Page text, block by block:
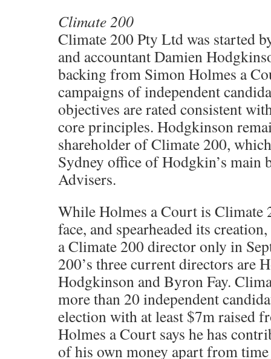
Climate 200
Climate 200 Pty Ltd was started
and accountant Damien
backing from Simon Holmes a
campaigns of independent
objectives are rated consistent
core principles. Hodgkinson
shareholder of Climate 200,
Sydney office of Hodgkin’s main
Advisers.
While Holmes a Court is Climate
face, and spearheaded its
a Climate 200 director only in
200’s three current directors are
Hodgkinson and Byron Fay.
more than 20 independent
election with at least $7m raised
Holmes a Court says he has
of his own money apart from time